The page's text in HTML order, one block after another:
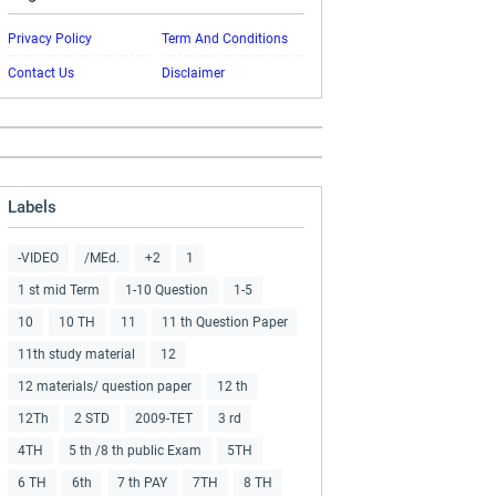
Privacy Policy Term And Conditions
Contact Us Disclaimer
Labels
-VIDEO /MEd. +2 1
1 st mid Term 1-10 Question 1-5
10 10 TH 11 11 th Question Paper
11th study material 12
12 materials/ question paper 12 th
12Th 2 STD 2009-TET 3 rd
4TH 5 th /8 th public Exam 5TH
6 TH 6th 7 th PAY 7TH 8 TH